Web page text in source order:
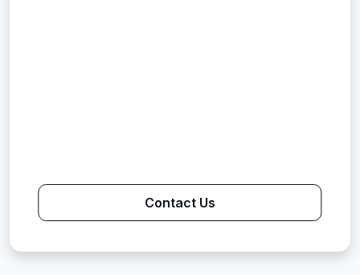
Contact Us